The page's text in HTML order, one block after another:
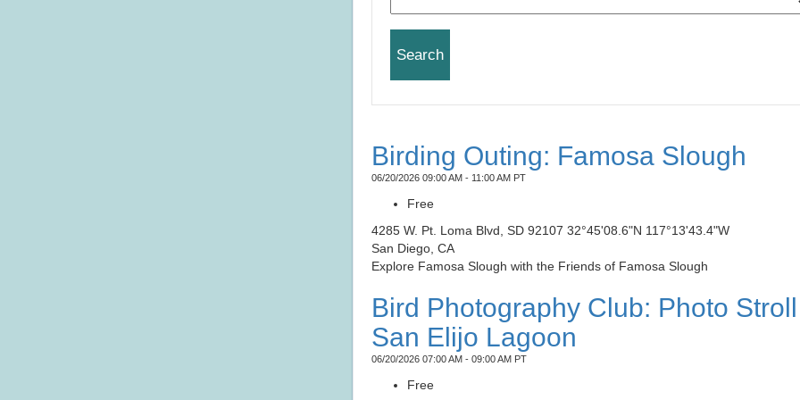
Birding Outing: Famosa Slough
06/20/2026 09:00 AM - 11:00 AM PT
Free
​​​​​​​4285 W. Pt. Loma Blvd, SD 92107 32°45'08.6"N 117°13'43.4"W
San Diego, CA
Explore Famosa Slough with the Friends of Famosa Slough
Bird Photography Club: Photo
San Elijo Lagoon
06/20/2026 07:00 AM - 09:00 AM PT
Free